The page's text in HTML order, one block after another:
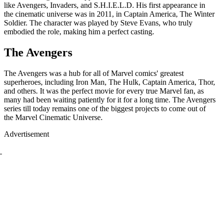
like Avengers, Invaders, and S.H.I.E.L.D. His first appearance in
the cinematic universe was in 2011, in Captain America, The Winter
Soldier. The character was played by Steve Evans, who truly
embodied the role, making him a perfect casting.
The Avengers
The Avengers was a hub for all of Marvel comics' greatest
superheroes, including Iron Man, The Hulk, Captain America, Thor,
and others. It was the perfect movie for every true Marvel fan, as
many had been waiting patiently for it for a long time. The Avengers
series till today remains one of the biggest projects to come out of
the Marvel Cinematic Universe.
Advertisement